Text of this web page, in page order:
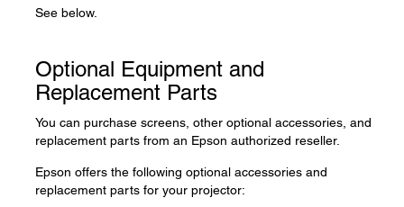
See below.
Optional Equipment and
Replacement Parts
You can purchase screens, other optional accessories, and
replacement parts from an Epson authorized reseller.
Epson offers the following optional accessories and
replacement parts for your projector: